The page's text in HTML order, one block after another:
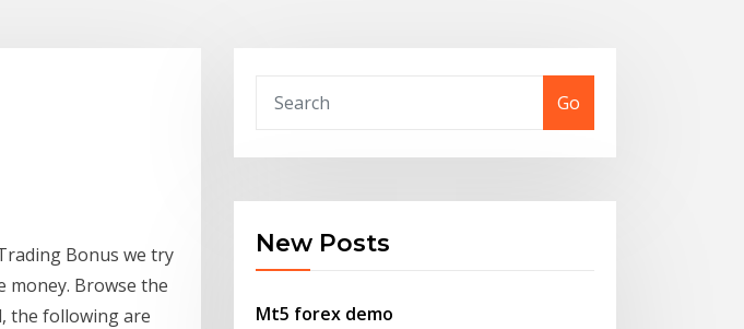
Bonus we try
money. Browse the
the following are
Go
New Posts
Mt5 forex demo